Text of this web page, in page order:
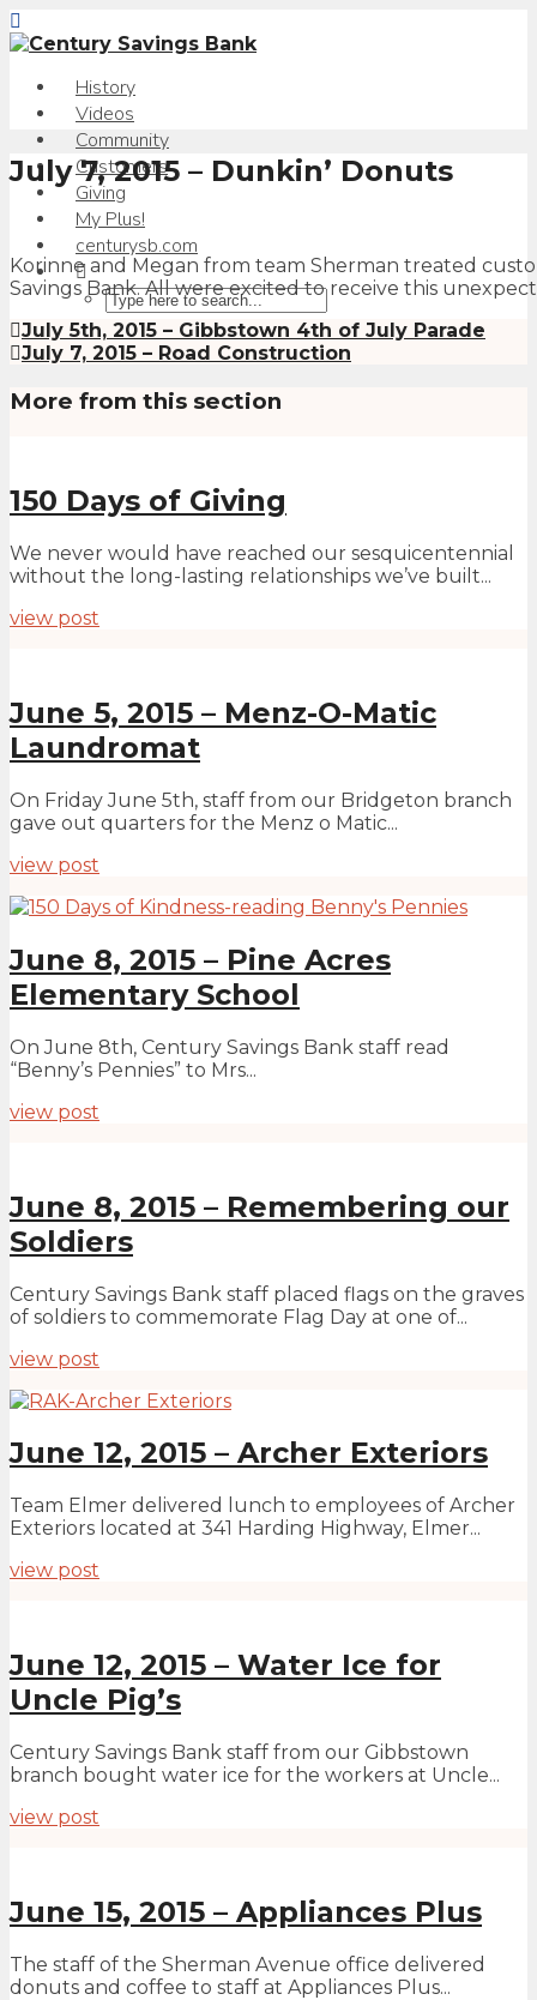
History
Videos
Community
Customers
Giving
My Plus!
centurysb.com
July 7, 2015 – Dunkin’ Donuts
Korinne and Megan from team Sherman treated
Savings Bank. All were excited to receive this
July 5th, 2015 – Gibbstown 4th of July Parade
July 7, 2015 – Road Construction
More from this section
150 Days of Giving
We never would have reached our sesquicentennial
without the long-lasting relationships we’ve built...
view post
June 5, 2015 – Menz-O-Matic
Laundromat
On Friday June 5th, staff from our Bridgeton branch
gave out quarters for the Menz o Matic...
view post
June 8, 2015 – Pine Acres
Elementary School
On June 8th, Century Savings Bank staff read
“Benny’s Pennies” to Mrs...
view post
June 8, 2015 – Remembering our
Soldiers
Century Savings Bank staff placed flags on the graves
of soldiers to commemorate Flag Day at one of...
view post
June 12, 2015 – Archer Exteriors
Team Elmer delivered lunch to employees of Archer
Exteriors located at 341 Harding Highway, Elmer...
view post
June 12, 2015 – Water Ice for
Uncle Pig’s
Century Savings Bank staff from our Gibbstown
branch bought water ice for the workers at Uncle...
view post
June 15, 2015 – Appliances Plus
The staff of the Sherman Avenue office delivered
donuts and coffee to staff at Appliances Plus...